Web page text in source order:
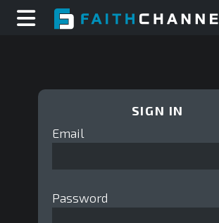
SIGN IN
Email
Password